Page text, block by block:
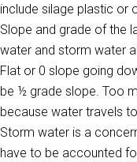
include silage plastic or
Slope and grade of the
water and storm water
Flat or 0 slope going
be ½ grade slope. Too
because water travels
Storm water is a
have to be accounted